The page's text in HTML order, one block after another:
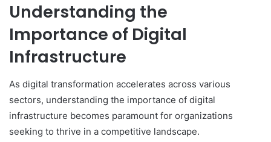
Understanding the
Importance of Digital
Infrastructure
As digital transformation accelerates across various
sectors, understanding the importance of digital
infrastructure becomes paramount for organizations
seeking to thrive in a competitive landscape.